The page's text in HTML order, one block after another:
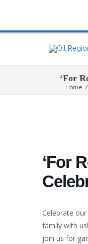
‘For
Home /
‘For
Celebrate
family with
join us for